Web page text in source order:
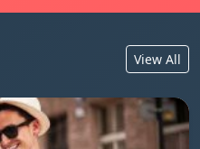
View All